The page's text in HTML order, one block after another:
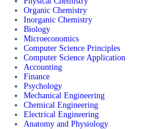
Organic Chemistry
Inorganic Chemistry
Biology
Microeconomics
Computer Science Principles
Computer Science Application
Accounting
Finance
Psychology
Mechanical Engineering
Chemical Engineering
Electrical Engineering
Anatomy and Physiology